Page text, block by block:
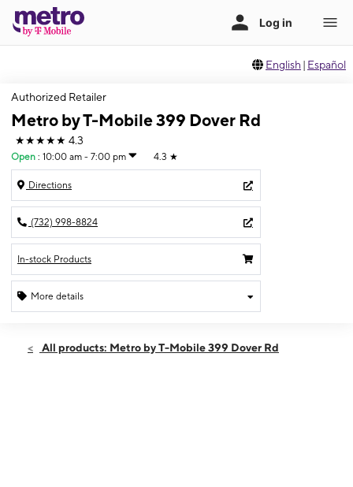
English | Español
Authorized Retailer
Metro by T-Mobile 399 Dover Rd
★★★★★ 4.3
Open : 10:00 am - 7:00 pm 4.3 ★
Directions
(732) 998-8824
In-stock Products
More details
Thurs:10:00 am - 7:00 pm
All products: Metro by T-Mobile 399 Dover Rd